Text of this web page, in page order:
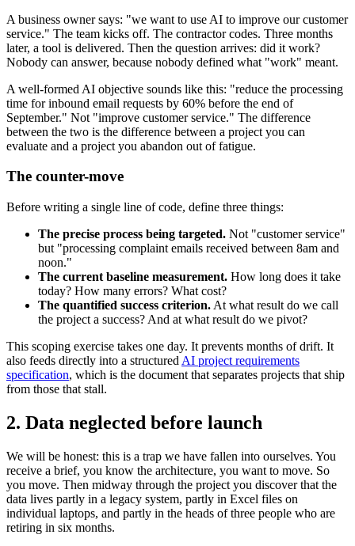
A business owner says: "we want to use AI to improve our customer
service." The team kicks off. The contractor codes. Three months
later, a tool is delivered. Then the question arrives: did it work?
Nobody can answer, because nobody defined what "work" meant.
A well-formed AI objective sounds like this: "reduce the processing
time for inbound email requests by 60% before the end of
September." Not "improve customer service." The difference
between the two is the difference between a project you can
evaluate and a project you abandon out of fatigue.
The counter-move
Before writing a single line of code, define three things:
The precise process being targeted. Not "customer service"
but "processing complaint emails received between 8am and
noon."
The current baseline measurement. How long does it take
today? How many errors? What cost?
The quantified success criterion. At what result do we call
the project a success? And at what result do we pivot?
This scoping exercise takes one day. It prevents months of drift. It
also feeds directly into a structured AI project requirements
specification, which is the document that separates projects that ship
from those that stall.
2. Data neglected before launch
We will be honest: this is a trap we have fallen into ourselves. You
receive a brief, you know the architecture, you want to move. So
you move. Then midway through the project you discover that the
data lives partly in a legacy system, partly in Excel files on
individual laptops, and partly in the heads of three people who are
retiring in six months.